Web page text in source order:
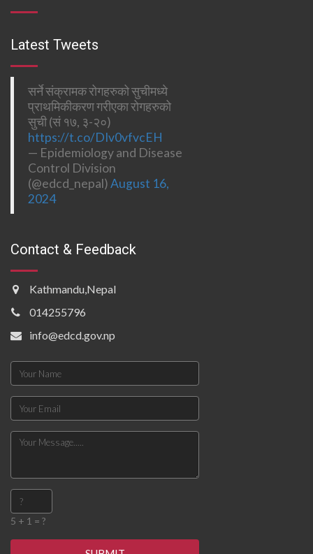
Latest Tweets
सर्ने संक्रामक रोगहरुको सुचीमध्ये
प्राथमिकीकरण गरीएका रोगहरुको
सुची (सं १७, ३-२०)
https://t.co/DIv0vfvcEH
— Epidemiology and Disease
Control Division
(@edcd_nepal)August 16,
2024
Contact & Feedback
Kathmandu,Nepal
014255796
info@edcd.gov.np
5 + 1 = ?